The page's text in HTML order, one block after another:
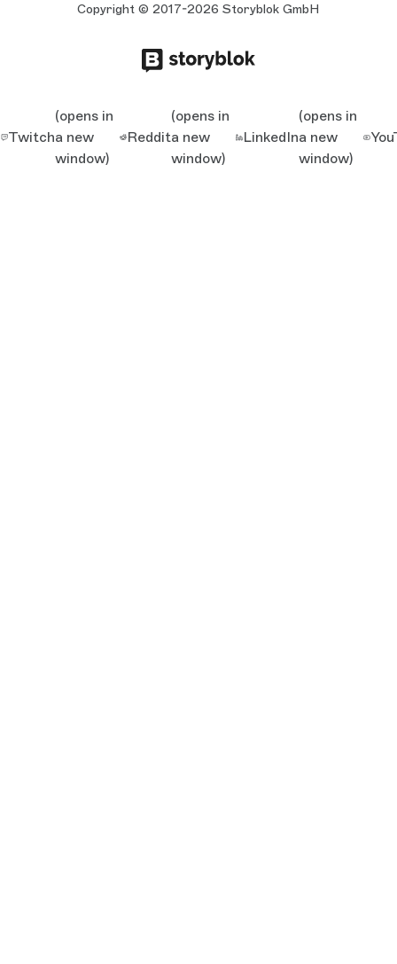
Copyright © 2017-2026 Storyblok GmbH
Twitch
(opens in
a new
window)
Reddit
(opens in
a new
window)
LinkedIn
(opens in
a new
window)